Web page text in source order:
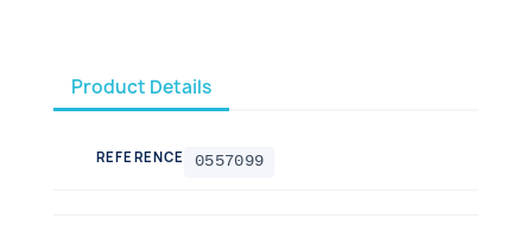
Product Details
REFERENCE 0557099